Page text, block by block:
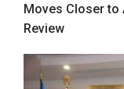
Moves Closer to
Review